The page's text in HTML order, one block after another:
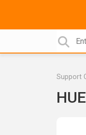
Support
HUE